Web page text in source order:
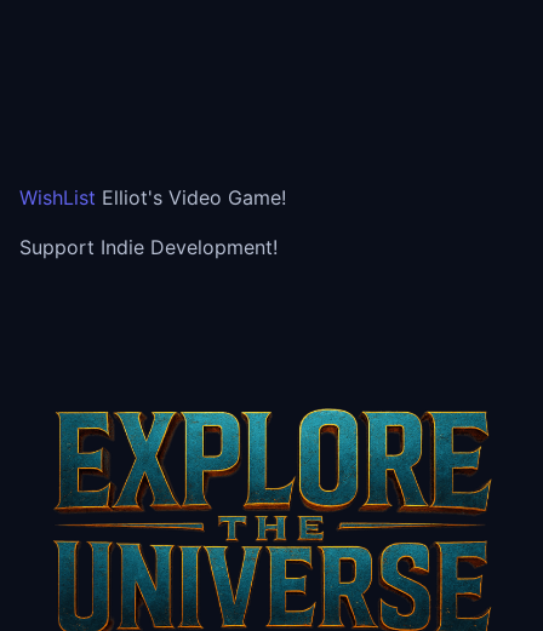
WishList Elliot's Video Game!
Support Indie Development!